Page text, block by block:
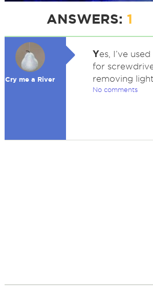
ANSWERS: 1
Cry me a River
Yes, I’ve
for
removing
No comments